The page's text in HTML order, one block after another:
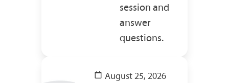
session and
answer
questions.
August 25, 2026